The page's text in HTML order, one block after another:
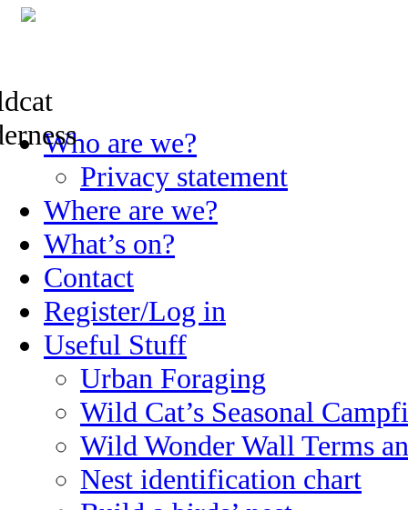
Skip
to
Who are we?
Privacy statement
Where are we?
What’s on?
Contact
Register/Log in
Useful Stuff
Urban Foraging
Wild Cat’s Seasonal
Wild Wonder Wall Terms
Nest identification chart